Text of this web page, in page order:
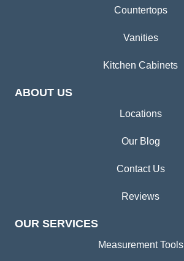
Countertops
Vanities
Kitchen Cabinets
ABOUT US
Locations
Our Blog
Contact Us
Reviews
OUR SERVICES
Measurement Tools